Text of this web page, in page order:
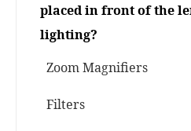
placed in front of the
lighting?
Zoom Magnifiers
Filters